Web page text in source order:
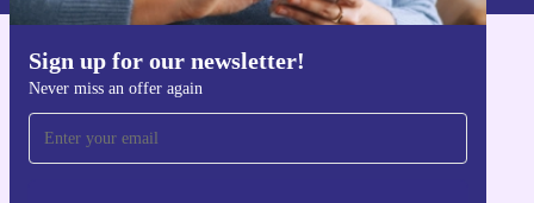
Sign up for our newsletter!
Never miss an offer again
Get the refurbed app